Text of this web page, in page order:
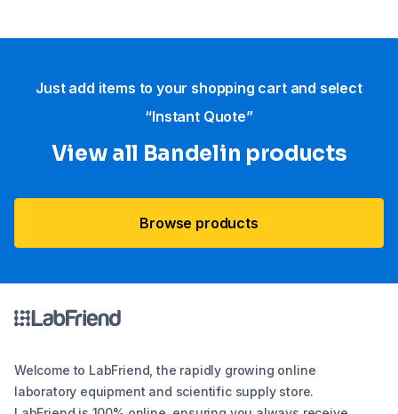
Just add items to your shopping cart and select
“Instant Quote”
View all Bandelin products
Browse products
Welcome to LabFriend, the rapidly growing online
laboratory equipment and scientific supply store.